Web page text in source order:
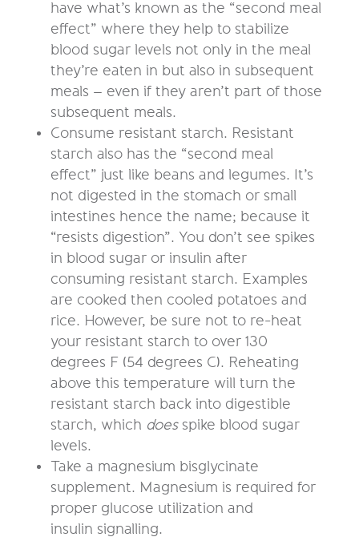
have what’s known as the “second meal
effect” where they help to stabilize
blood sugar levels not only in the meal
they’re eaten in but also in subsequent
meals – even if they aren’t part of those
subsequent meals.
Consume resistant starch. Resistant
starch also has the “second meal
effect” just like beans and legumes. It’s
not digested in the stomach or small
intestines hence the name; because it
“resists digestion”. You don’t see spikes
in blood sugar or insulin after
consuming resistant starch. Examples
are cooked then cooled potatoes and
rice. However, be sure not to re-heat
your resistant starch to over 130
degrees F (54 degrees C). Reheating
above this temperature will turn the
resistant starch back into digestible
starch, which doesspike blood sugar
levels.
Take a magnesium bisglycinate
supplement. Magnesium is required for
proper glucose utilization and
insulin signalling.